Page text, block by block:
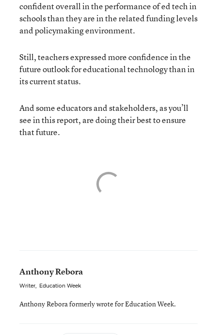
confident overall in the performance of ed tech in
schools than they are in the related funding levels
and policymaking environment.
Still, teachers expressed more confidence in the
future outlook for educational technology than in
its current status.
And some educators and stakeholders, as you’ll
see in this report, are doing their best to ensure
that future.
Anthony Rebora
Writer, Education Week
Anthony Rebora formerly wrote for Education Week.